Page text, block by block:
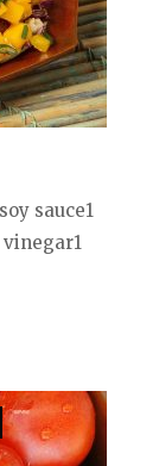
sauce1